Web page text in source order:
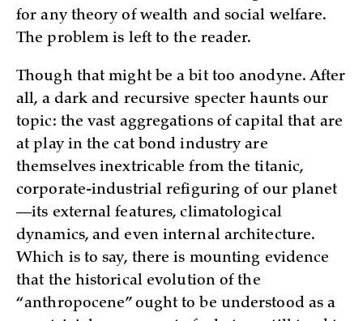
for any theory of wealth and social welfare.
The problem is left to the reader.
Though that might be a bit too anodyne. After
all, a dark and recursive specter haunts our
topic: the vast aggregations of capital that are
at play in the cat bond industry are
themselves inextricable from the titanic,
corporate-industrial refiguring of our planet
—its external features, climatological
dynamics, and even internal architecture.
Which is to say, there is mounting evidence
that the historical evolution of the
“anthropocene” ought to be understood as a